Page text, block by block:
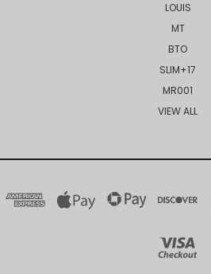
LOUIS
MT
BTO
SLIM+17
MR001
VIEW ALL